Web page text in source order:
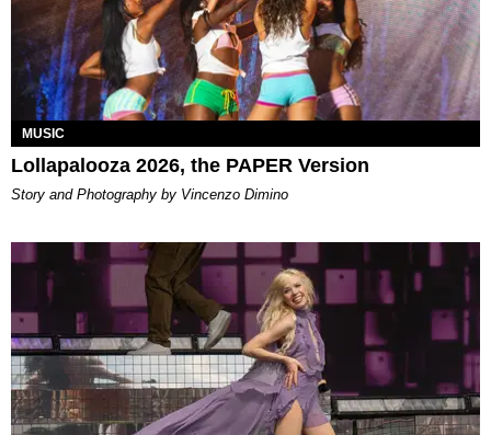
MUSIC
Lollapalooza 2026, the PAPER Version
Story and Photography by Vincenzo Dimino